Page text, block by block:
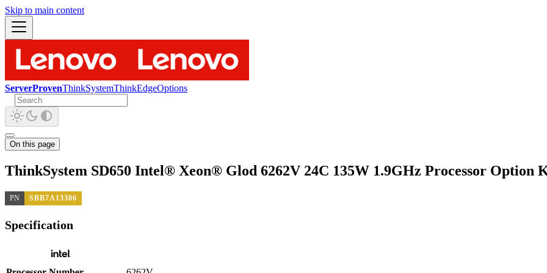
Skip to main content
ServerProvenThinkSystemThinkEdgeOptions
On this page
ThinkSystem SD650 Intel® Xeon® Glod 6262V 24C 135W 1.9GHz Processor Option
PN SBB7A13306
Specification